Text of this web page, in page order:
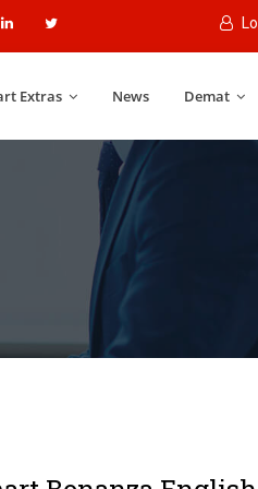
Extras News Demat